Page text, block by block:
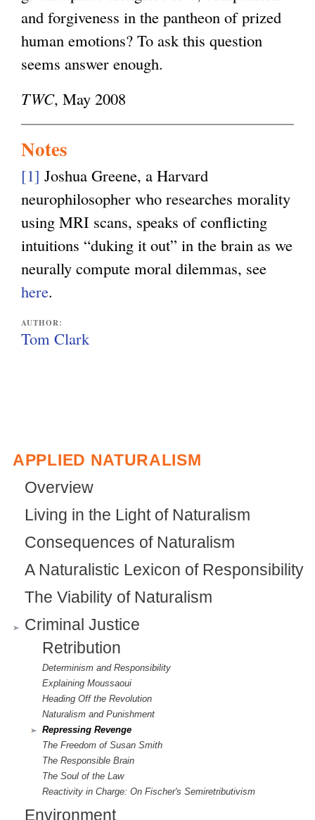
and forgiveness in the pantheon of prized
human emotions? To ask this question
seems answer enough.
TWC, May 2008
Notes
[1] Joshua Greene, a Harvard
neurophilosopher who researches morality
using MRI scans, speaks of conflicting
intuitions “duking it out” in the brain as we
neurally compute moral dilemmas, see
here.
AUTHOR:
Tom Clark
APPLIED NATURALISM
Overview
Living in the Light of Naturalism
Consequences of Naturalism
A Naturalistic Lexicon of Responsibility
The Viability of Naturalism
Criminal Justice
Retribution
Determinism and Responsibility
Explaining Moussaoui
Heading Off the Revolution
Naturalism and Punishment
Repressing Revenge
The Freedom of Susan Smith
The Responsible Brain
The Soul of the Law
Reactivity in Charge: On Fischer's Semiretributivism
Environment